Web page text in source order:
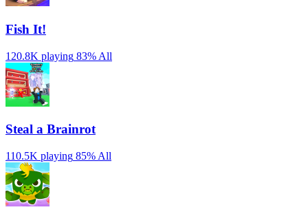
Fish It!
120.8K playing 83% All
Steal a Brainrot
110.5K playing 85% All